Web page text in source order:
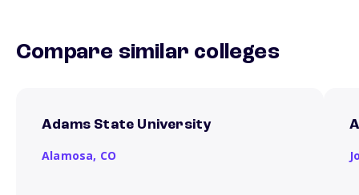
Compare similar colleges
Adams State University
Alamosa, CO